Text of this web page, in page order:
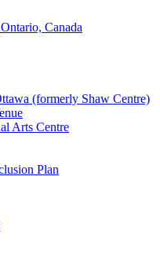
Canada
(formerly Shaw Centre)
Arts Centre
Plan